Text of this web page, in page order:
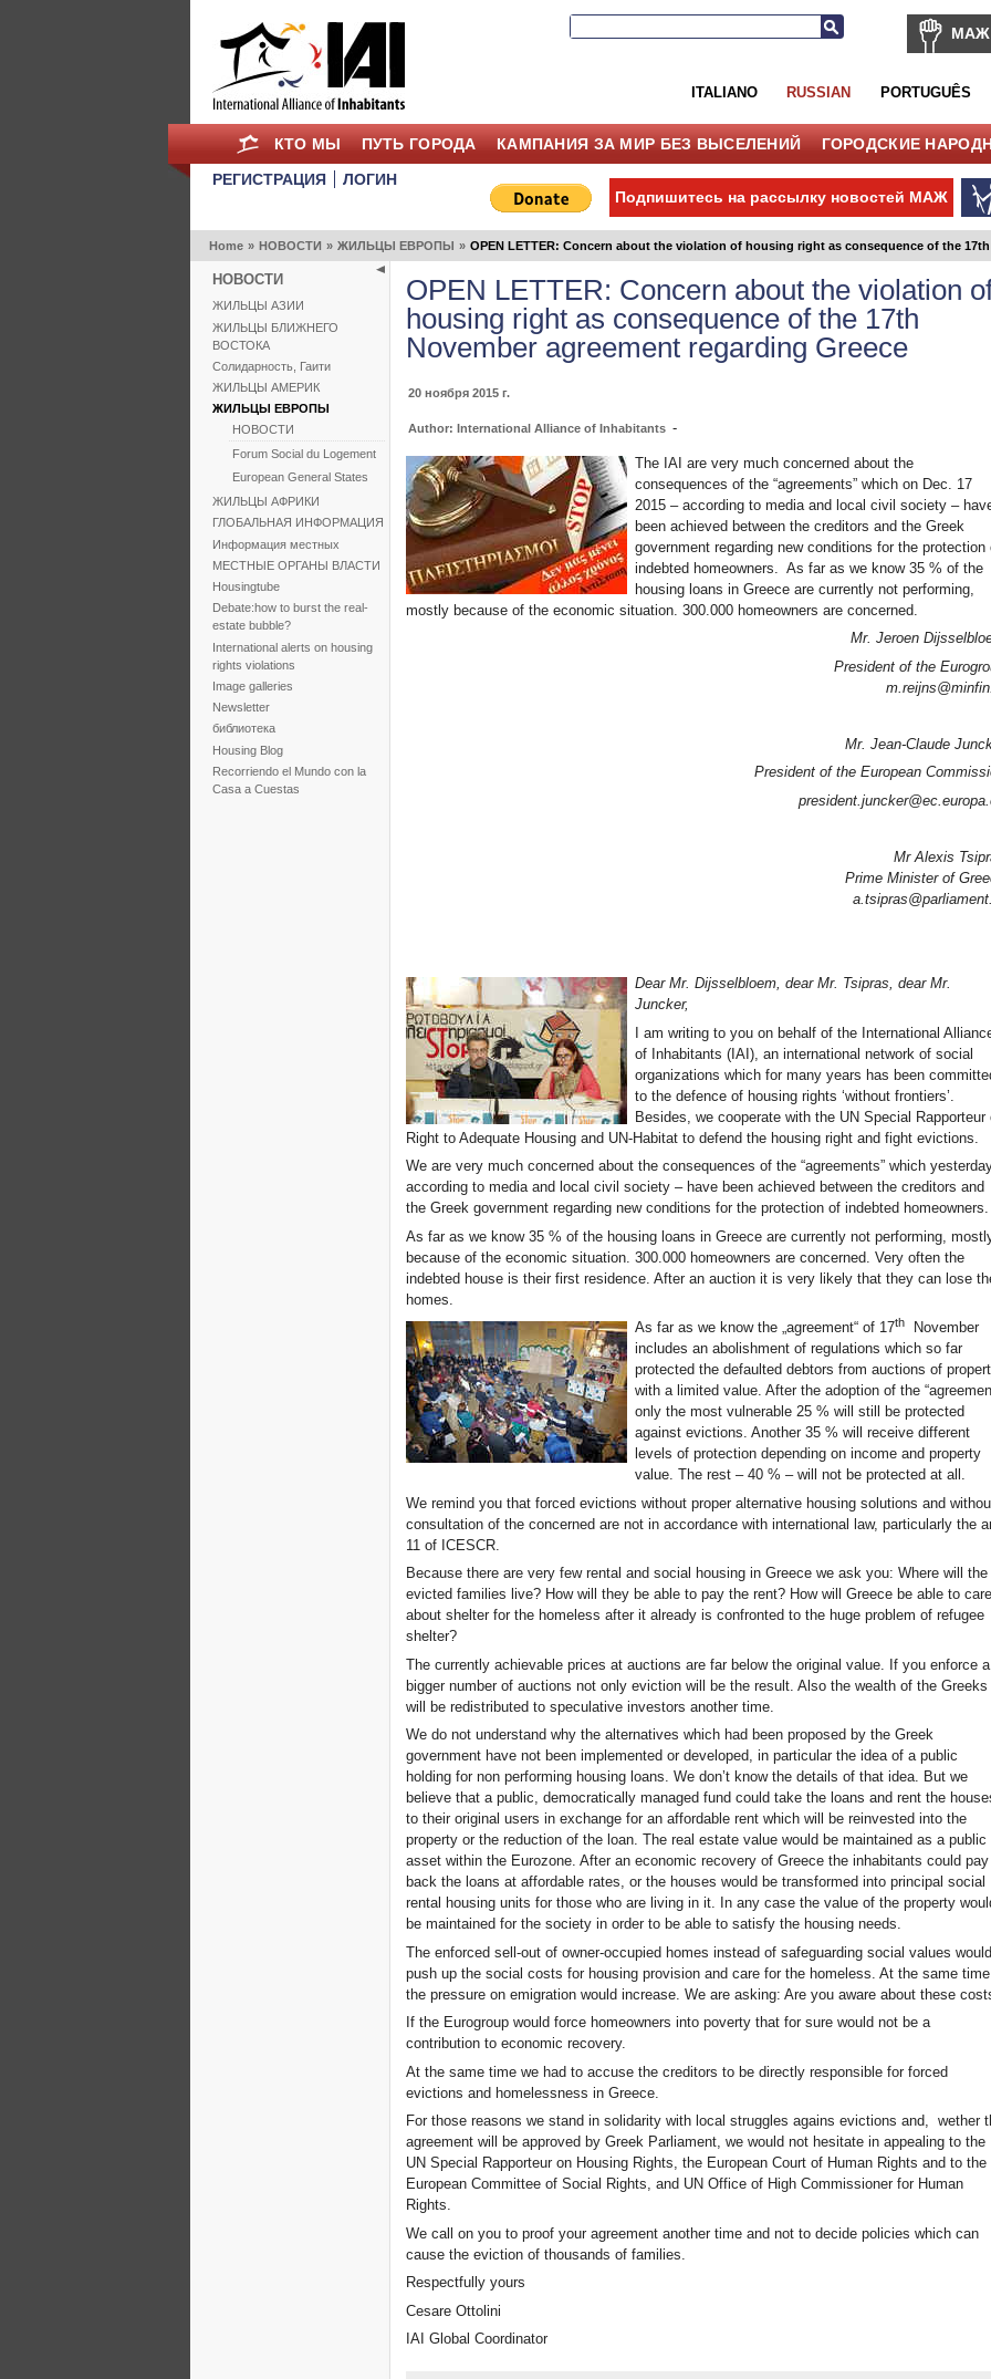
МАЖ
ITALIANO RUSSIAN PORTUGUÊS
КТО МЫ ПУТЬ ГОРОДА КАМПАНИЯ ЗА МИР БЕЗ ВЫСЕЛЕНИЙ ГОРОДСКИЕ
РЕГИСТРАЦИЯ
ЛОГИН
Подпишитесь на рассылку новостей МАЖ
Home » НОВОСТИ » ЖИЛЬЦЫ ЕВРОПЫ » OPEN LETTER: Concern about the violation of housing right as consequence of the
НОВОСТИ
ЖИЛЬЦЫ АЗИИ
ЖИЛЬЦЫ БЛИЖНЕГО
ВОСТОКА
Солидарность, Гаити
ЖИЛЬЦЫ АМЕРИК
ЖИЛЬЦЫ ЕВРОПЫ
НОВОСТИ
Forum Social du Logement
European General States
ЖИЛЬЦЫ АФРИКИ
ГЛОБАЛЬНАЯ ИНФОРМАЦИЯ
Информация местных
МЕСТНЫЕ ОРГАНЫ ВЛАСТИ
Housingtube
Debate:how to burst the real-
estate bubble?
International alerts on housing
rights violations
Image galleries
Newsletter
библиотека
Housing Blog
Recorriendo el Mundo con la
Casa a Cuestas
OPEN LETTER: Concern about the violation
housing right as consequence of the 17th
November agreement regarding Greece
20 ноября 2015 г.
Author: International Alliance of Inhabitants -
The IAI are very much concerned about the
consequences of the “agreements” which on Dec. 17
2015 – according to media and local civil society –
been achieved between the creditors and the Greek
government regarding new conditions for the protection
indebted homeowners. As far as we know 35 % of the
housing loans in Greece are currently not performing,
mostly because of the economic situation. 300.000 homeowners are concerned.
Mr. Jeroen
President of the
Mr. Jean-Claude
President of the European
Mr Alexis
Prime Minister of
Dear Mr. Dijsselbloem, dear Mr. Tsipras, dear Mr.
Juncker,
I am writing to you on behalf of the International
of Inhabitants (IAI), an international network of social
organizations which for many years has been
to the defence of housing rights ‘without frontiers’.
Besides, we cooperate with the UN Special Rapporteur
Right to Adequate Housing and UN-Habitat to defend the housing right and fight evictions.
We are very much concerned about the consequences of the “agreements” which
according to media and local civil society – have been achieved between the creditors and
the Greek government regarding new conditions for the protection of indebted homeowners.
As far as we know 35 % of the housing loans in Greece are currently not performing,
because of the economic situation. 300.000 homeowners are concerned. Very often the
indebted house is their first residence. After an auction it is very likely that they can lose
homes.
As far as we know the „agreement“ of 17thNovember
includes an abolishment of regulations which so far
protected the defaulted debtors from auctions of
with a limited value. After the adoption of the
only the most vulnerable 25 % will still be protected
against evictions. Another 35 % will receive different
levels of protection depending on income and property
value. The rest – 40 % – will not be protected at all.
We remind you that forced evictions without proper alternative housing solutions and
consultation of the concerned are not in accordance with international law, particularly the
11 of ICESCR.
Because there are very few rental and social housing in Greece we ask you: Where will the
evicted families live? How will they be able to pay the rent? How will Greece be able to care
about shelter for the homeless after it already is confronted to the huge problem of refugee
shelter?
The currently achievable prices at auctions are far below the original value. If you enforce a
bigger number of auctions not only eviction will be the result. Also the wealth of the Greeks
will be redistributed to speculative investors another time.
We do not understand why the alternatives which had been proposed by the Greek
government have not been implemented or developed, in particular the idea of a public
holding for non performing housing loans. We don’t know the details of that idea. But we
believe that a public, democratically managed fund could take the loans and rent the
to their original users in exchange for an affordable rent which will be reinvested into the
property or the reduction of the loan. The real estate value would be maintained as a public
asset within the Eurozone. After an economic recovery of Greece the inhabitants could pay
back the loans at affordable rates, or the houses would be transformed into principal social
rental housing units for those who are living in it. In any case the value of the property
be maintained for the society in order to be able to satisfy the housing needs.
The enforced sell-out of owner-occupied homes instead of safeguarding social values would
push up the social costs for housing provision and care for the homeless. At the same time
the pressure on emigration would increase. We are asking: Are you aware about these
If the Eurogroup would force homeowners into poverty that for sure would not be a
contribution to economic recovery.
At the same time we had to accuse the creditors to be directly responsible for forced
evictions and homelessness in Greece.
For those reasons we stand in solidarity with local struggles agains evictions and, wether
agreement will be approved by Greek Parliament, we would not hesitate in appealing to the
UN Special Rapporteur on Housing Rights, the European Court of Human Rights and to the
European Committee of Social Rights, and UN Office of High Commissioner for Human
Rights.
We call on you to proof your agreement another time and not to decide policies which can
cause the eviction of thousands of families.
Respectfully yours
Cesare Ottolini
IAI Global Coordinator